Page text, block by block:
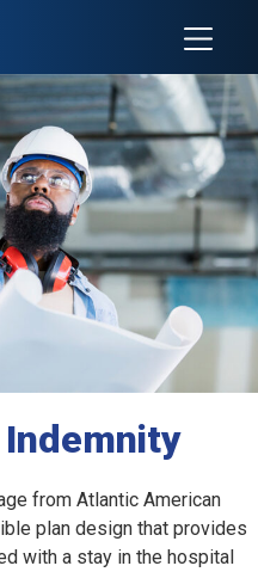
from Atlantic American
plan design that provides
with a stay in the hospital